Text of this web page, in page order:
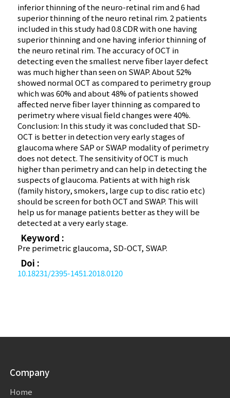
inferior thinning of the neuro-retinal rim and 6 had
superior thinning of the neuro retinal rim. 2 patients
included in this study had 0.8 CDR with one having
superior thinning and one having inferior thinning of
the neuro retinal rim. The accuracy of OCT in
detecting even the smallest nerve fiber layer defect
was much higher than seen on SWAP. About 52%
showed normal OCT as compared to perimetry group
which was 60% and about 48% of patients showed
affected nerve fiber layer thinning as compared to
perimetry where visual field changes were 40%.
Conclusion: In this study it was concluded that SD-
OCT is better in detection very early stages of
glaucoma where SAP or SWAP modality of perimetry
does not detect. The sensitivity of OCT is much
higher than perimetry and can help in detecting the
suspects of glaucoma. Patients at with high risk
(family history, smokers, large cup to disc ratio etc)
should be screen for both OCT and SWAP. This will
help us for manage patients better as they will be
detected at a very early stage.
Keyword :
Pre perimetric glaucoma, SD-OCT, SWAP.
Doi :
10.18231/2395-1451.2018.0120
Company
Home